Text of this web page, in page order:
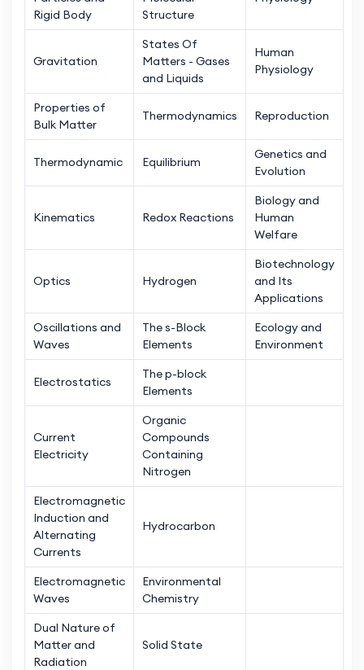
Rigid Body
Structure
Gravitation
States Of
Matters - Gases
and Liquids
Human
Physiology
Properties of
Bulk Matter
Thermodynamics Reproduction
Thermodynamic Equilibrium
Genetics and
Evolution
Kinematics Redox Reactions
Biology and
Human
Welfare
Optics Hydrogen
Biotechnology
and Its
Applications
Oscillations and
Waves
The s-Block
Elements
Ecology and
Environment
Electrostatics
The p-block
Elements
Current
Electricity
Organic
Compounds
Containing
Nitrogen
Electromagnetic
Induction and
Alternating
Currents
Hydrocarbon
Electromagnetic
Waves
Environmental
Chemistry
Dual Nature of
Matter and
Radiation
Solid State